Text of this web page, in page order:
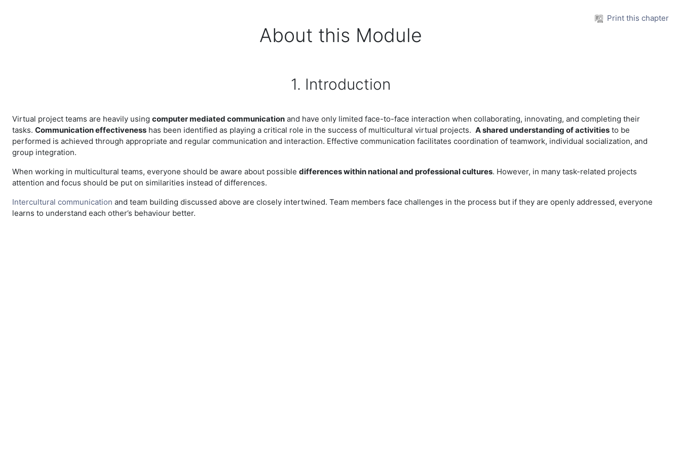
Print this chapter
About this Module
1. Introduction
Virtual project teams are heavily using computer mediated communication and have only limited face-to-face interaction when collaborating, innovating, and completing their
tasks. Communication effectiveness has been identified as playing a critical role in the success of multicultural virtual projects. A shared understanding of activities to be
performed is achieved through appropriate and regular communication and interaction. Effective communication facilitates coordination of teamwork, individual socialization, and
group integration.
When working in multicultural teams, everyone should be aware about possible differences within national and professional cultures. However, in many task-related projects
attention and focus should be put on similarities instead of differences.
Intercultural communication and team building discussed above are closely intertwined. Team members face challenges in the process but if they are openly addressed, everyone
learns to understand each other’s behaviour better.